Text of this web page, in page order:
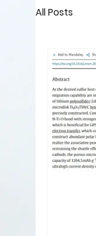
All Posts